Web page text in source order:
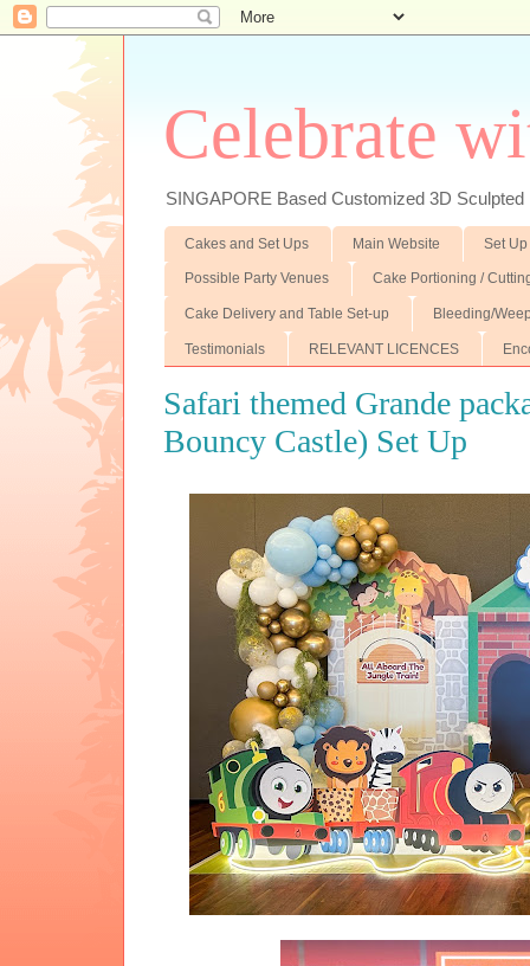
Celebrate
SINGAPORE Based Customized 3D
Cakes and Set Ups Main Website Set
Possible Party Venues Cake Portioning /
Cake Delivery and Table Set-up Bleeding/
Testimonials RELEVANT LICENCES
Safari themed Grande
Bouncy Castle) Set Up